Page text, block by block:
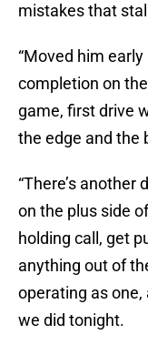
mistakes that
“Moved him
completion on
game, first drive
the edge and the
“There’s another
on the plus side
holding call, get
anything out of
operating as
we did tonight.